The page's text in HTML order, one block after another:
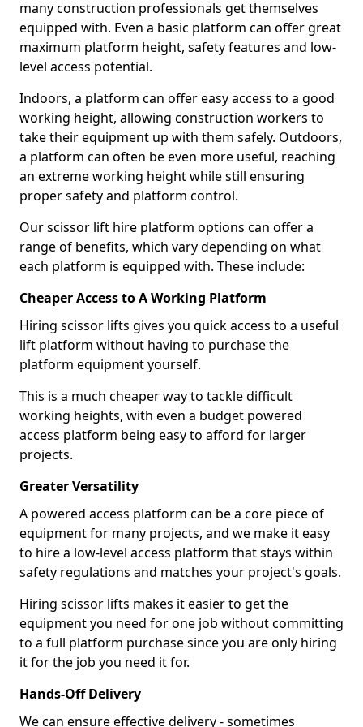
many construction professionals get themselves
equipped with. Even a basic platform can offer great
maximum platform height, safety features and low-
level access potential.
Indoors, a platform can offer easy access to a good
working height, allowing construction workers to
take their equipment up with them safely. Outdoors,
a platform can often be even more useful, reaching
an extreme working height while still ensuring
proper safety and platform control.
Our scissor lift hire platform options can offer a
range of benefits, which vary depending on what
each platform is equipped with. These include:
Cheaper Access to A Working Platform
Hiring scissor lifts gives you quick access to a useful
lift platform without having to purchase the
platform equipment yourself.
This is a much cheaper way to tackle difficult
working heights, with even a budget powered
access platform being easy to afford for larger
projects.
Greater Versatility
A powered access platform can be a core piece of
equipment for many projects, and we make it easy
to hire a low-level access platform that stays within
safety regulations and matches your project's goals.
Hiring scissor lifts makes it easier to get the
equipment you need for one job without committing
to a full platform purchase since you are only hiring
it for the job you need it for.
Hands-Off Delivery
We can ensure effective delivery - sometimes